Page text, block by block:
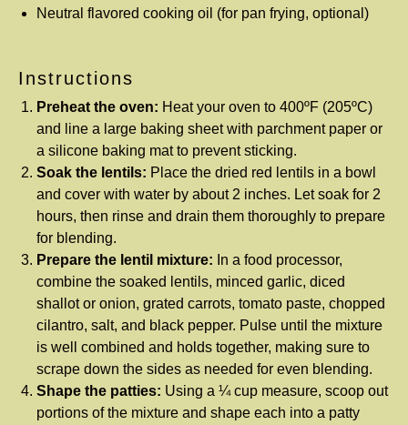
Neutral flavored cooking oil (for pan frying, optional)
Instructions
Preheat the oven: Heat your oven to 400ºF (205ºC)
and line a large baking sheet with parchment paper or
a silicone baking mat to prevent sticking.
Soak the lentils: Place the dried red lentils in a bowl
and cover with water by about 2 inches. Let soak for 2
hours, then rinse and drain them thoroughly to prepare
for blending.
Prepare the lentil mixture: In a food processor,
combine the soaked lentils, minced garlic, diced
shallot or onion, grated carrots, tomato paste, chopped
cilantro, salt, and black pepper. Pulse until the mixture
is well combined and holds together, making sure to
scrape down the sides as needed for even blending.
Shape the patties: Using a ¼ cup measure, scoop out
portions of the mixture and shape each into a patty